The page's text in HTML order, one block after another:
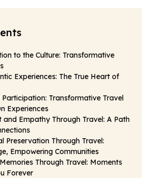
to the Culture: Transformative
Experiences: The True Heart of
Transformative Travel
Experiences
and Empathy Through Travel: A Path
Preservation Through Travel:
Empowering Communities
Through Travel: Moments
Forever